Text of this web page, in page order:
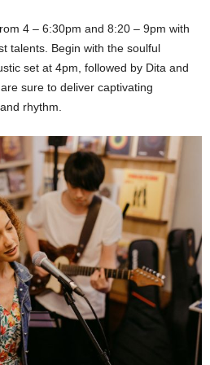
4 – 6:30pm and 8:20 – 9pm with
talents. Begin with the soulful
set at 4pm, followed by Dita and
sure to deliver captivating
rhythm.